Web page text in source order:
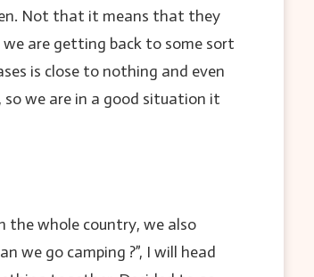
Not that it means that they
are getting back to some sort
is close to nothing and even
we are in a good situation it
the whole country, we also
we go camping ?”, I will head